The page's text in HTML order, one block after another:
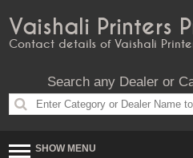
Vaishali Printers
Contact details of Vaishali
Search any Dealer or
SHOW MENU